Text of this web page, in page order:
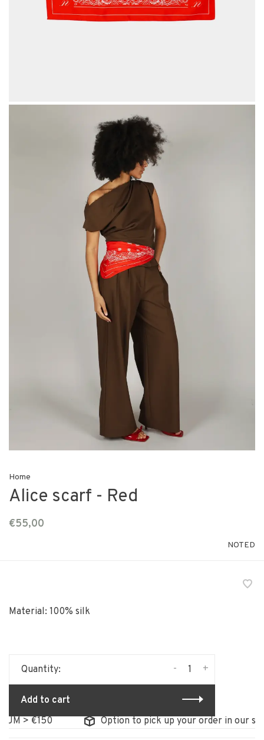
Home
Alice scarf - Red
€55,00
NOTED
Material: 100% silk
Quantity: +
-
Add to cart
> €150
Option to pick up your order in our